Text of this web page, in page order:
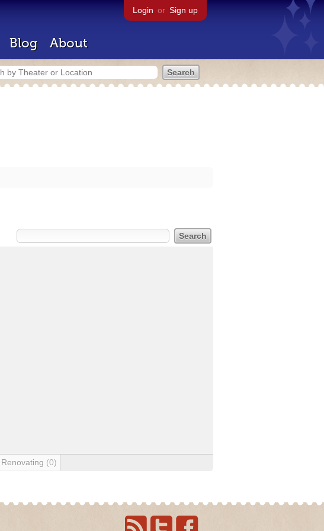
Login or Sign up
Blog About
Renovating (0)